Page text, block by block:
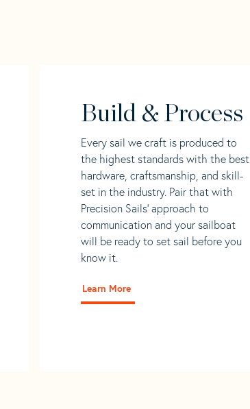
Build & Process
Every sail we craft is produced to
the highest standards with the best
hardware, craftsmanship, and skill-
set in the industry. Pair that with
Precision Sails' approach to
communication and your sailboat
will be ready to set sail before you
know it.
Learn More